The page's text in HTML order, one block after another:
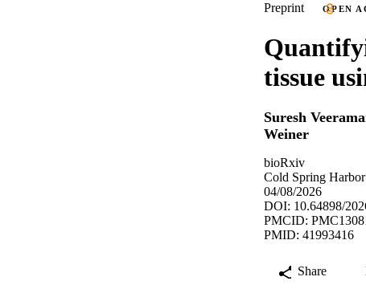
Preprint OPEN
tissue
Suresh
Weiner
bioRxiv
Cold Spring
04/08/2026
DOI: 10.64898/
PMCID:
PMID: 41993416
Share